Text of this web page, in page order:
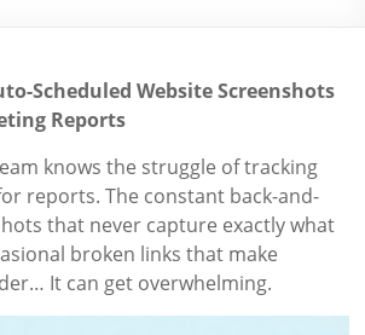
Scheduled Website Screenshots
Reports
knows the struggle of tracking
reports. The constant back-and-
that never capture exactly what
broken links that make
It can get overwhelming.